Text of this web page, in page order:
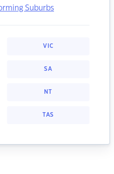
Suburbs
VIC
SA
NT
TAS